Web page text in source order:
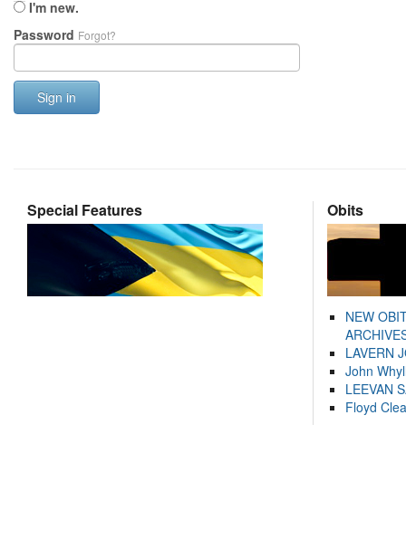
I'm new.
Password Forgot?
Sign in
Special Features Obits
NEW
LAVERN
John
LEEVAN
Floyd